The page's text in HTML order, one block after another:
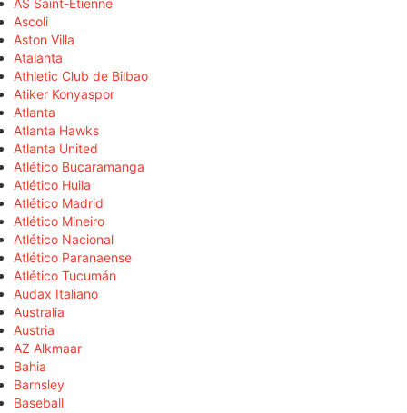
AS Saint-Étienne
Ascoli
Aston Villa
Atalanta
Athletic Club de Bilbao
Atiker Konyaspor
Atlanta
Atlanta Hawks
Atlanta United
Atlético Bucaramanga
Atlético Huila
Atlético Madrid
Atlético Mineiro
Atlético Nacional
Atlético Paranaense
Atlético Tucumán
Audax Italiano
Australia
Austria
AZ Alkmaar
Bahia
Barnsley
Baseball